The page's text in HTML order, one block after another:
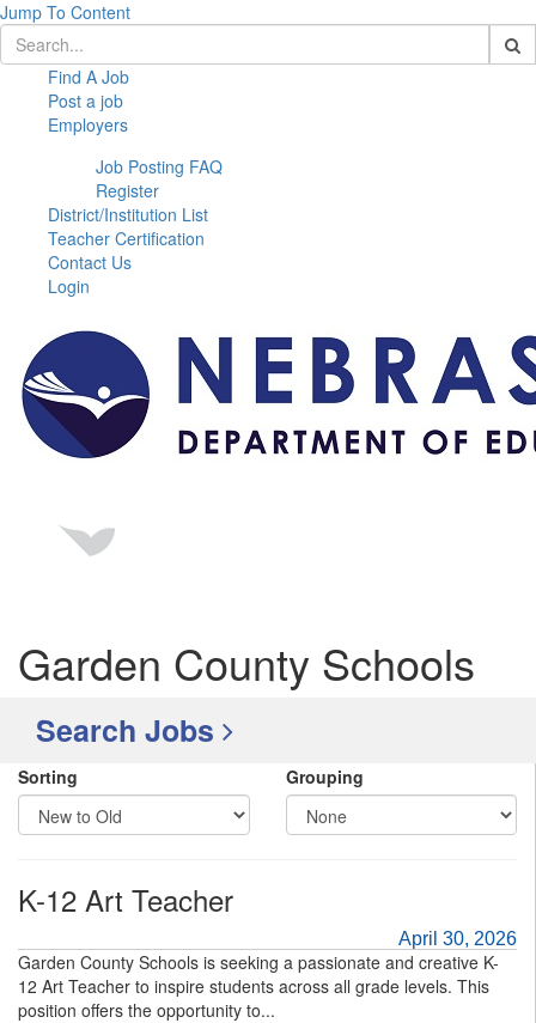
Jump To Content
Find A Job
Post a job
Employers
Job Posting FAQ
Register
District/Institution List
Teacher Certification
Contact Us
Login
Garden County Schools
Search Jobs
Sorting Grouping
K-12 Art Teacher
April 30, 2026
Garden County Schools is seeking a passionate and creative K-
12 Art Teacher to inspire students across all grade levels. This
position offers the opportunity to...